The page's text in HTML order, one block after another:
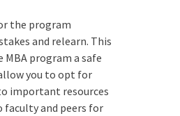
the program
and relearn. This
program a safe
you to opt for
important resources
faculty and peers for